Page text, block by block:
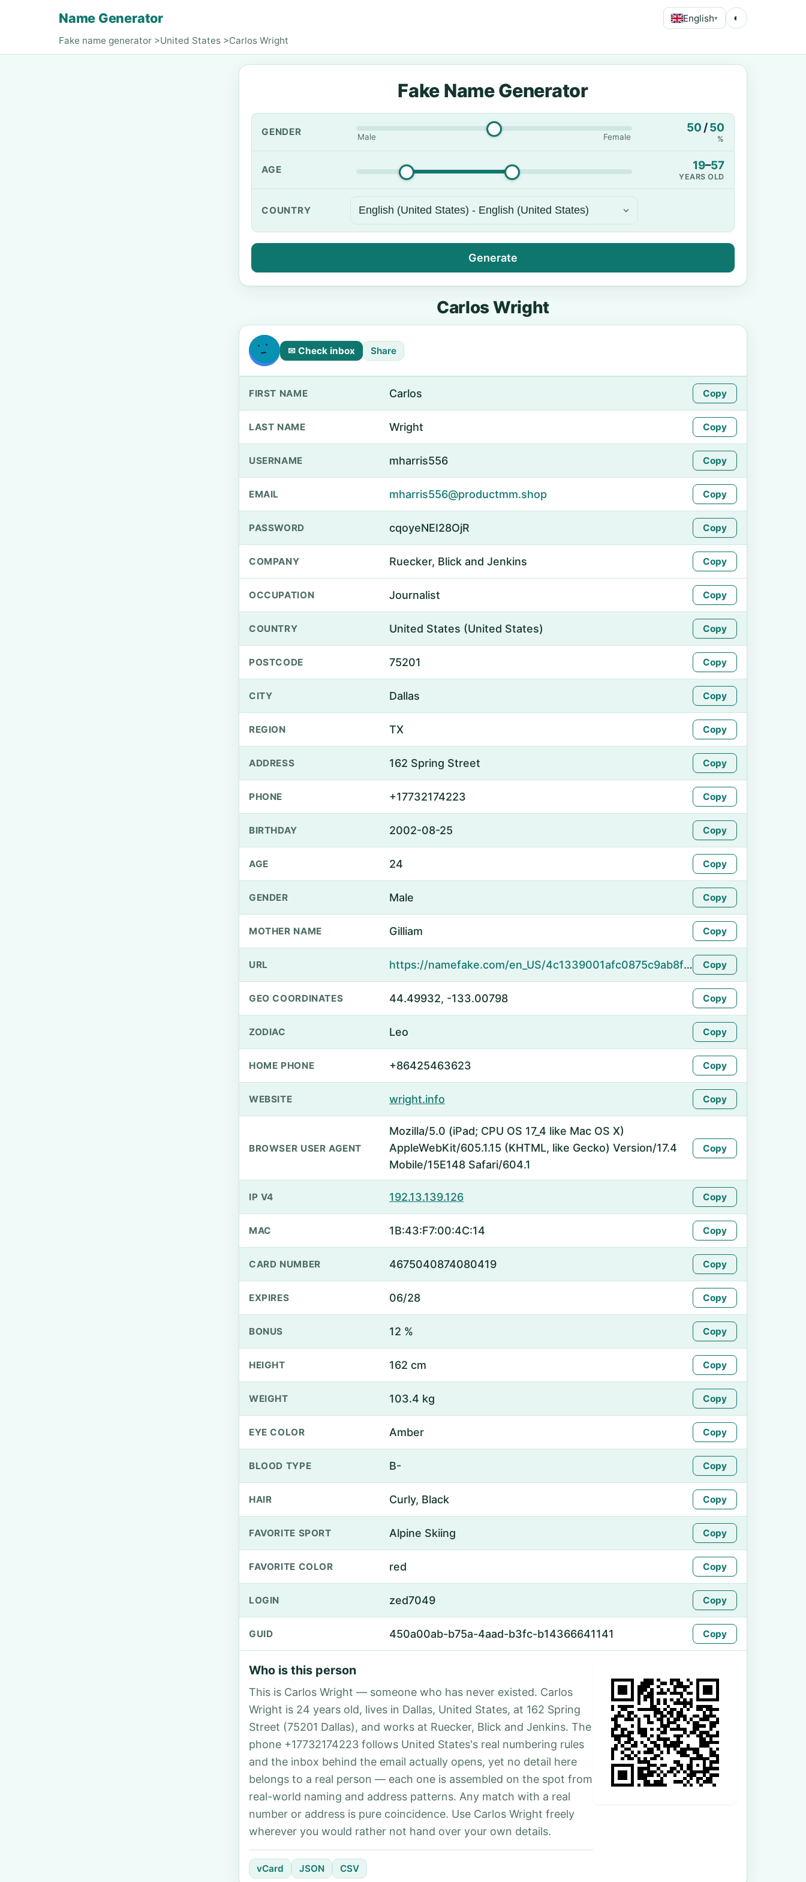
Name Generator English▾ ◐
Fake name generator >United States >Carlos Wright
Fake Name Generator
GENDER Male Female
50 /50
%
AGE 19–57
YEARS OLD
COUNTRY
Generate
Carlos Wright
✉ Check inbox Share
FIRST NAME Carlos Copy
LAST NAME Wright Copy
USERNAME mharris556 Copy
EMAIL mharris556@productmm.shop Copy
PASSWORD cqoyeNEI28OjR Copy
COMPANY Ruecker, Blick and Jenkins Copy
OCCUPATION Journalist Copy
COUNTRY United States (United States) Copy
POSTCODE 75201 Copy
CITY Dallas Copy
REGION TX Copy
ADDRESS 162 Spring Street Copy
PHONE +17732174223 Copy
BIRTHDAY 2002-08-25 Copy
AGE 24 Copy
GENDER Male Copy
MOTHER NAME Gilliam Copy
URL https://namefake.com/en_US/4c1339001afc0875c9ab8f176abf40b7 Copy
GEO COORDINATES 44.49932, -133.00798 Copy
ZODIAC Leo Copy
HOME PHONE +86425463623 Copy
WEBSITE wright.info Copy
BROWSER USER AGENT
Mozilla/5.0 (iPad; CPU OS 17_4 like Mac OS X)
AppleWebKit/605.1.15 (KHTML, like Gecko) Version/17.4
Mobile/15E148 Safari/604.1
Copy
IP V4 192.13.139.126 Copy
MAC 1B:43:F7:00:4C:14 Copy
CARD NUMBER 4675040874080419 Copy
EXPIRES 06/28 Copy
BONUS 12 % Copy
HEIGHT 162 cm Copy
WEIGHT 103.4 kg Copy
EYE COLOR Amber Copy
BLOOD TYPE B- Copy
HAIR Curly, Black Copy
FAVORITE SPORT Alpine Skiing Copy
FAVORITE COLOR red Copy
LOGIN zed7049 Copy
GUID 450a00ab-b75a-4aad-b3fc-b14366641141 Copy
Who is this person
This is Carlos Wright — someone who has never existed. Carlos
Wright is 24 years old, lives in Dallas, United States, at 162 Spring
Street (75201 Dallas), and works at Ruecker, Blick and Jenkins. The
phone +17732174223 follows United States's real numbering rules
and the inbox behind the email actually opens, yet no detail here
belongs to a real person — each one is assembled on the spot from
real-world naming and address patterns. Any match with a real
number or address is pure coincidence. Use Carlos Wright freely
wherever you would rather not hand over your own details.
vCard JSON CSV